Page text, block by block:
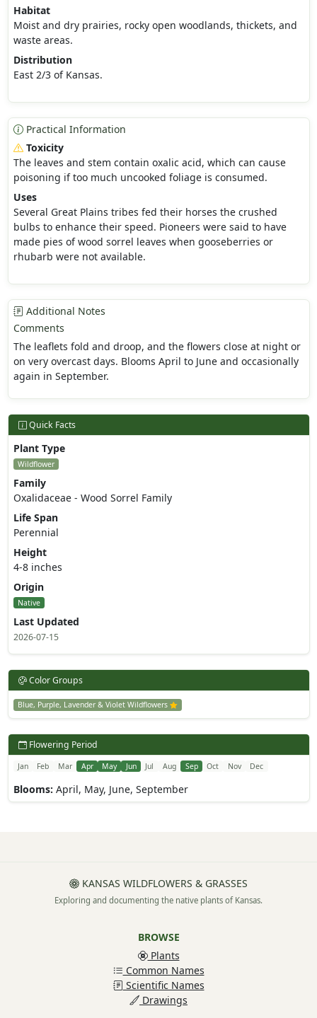
Habitat
Moist and dry prairies, rocky open woodlands, thickets, and
waste areas.
Distribution
East 2/3 of Kansas.
Practical Information
Toxicity
The leaves and stem contain oxalic acid, which can cause
poisoning if too much uncooked foliage is consumed.
Uses
Several Great Plains tribes fed their horses the crushed
bulbs to enhance their speed. Pioneers were said to have
made pies of wood sorrel leaves when gooseberries or
rhubarb were not available.
Additional Notes
Comments
The leaflets fold and droop, and the flowers close at night or
on very overcast days. Blooms April to June and occasionally
again in September.
Quick Facts
Plant Type
Wildflower
Family
Oxalidaceae - Wood Sorrel Family
Life Span
Perennial
Height
4-8 inches
Origin
Native
Last Updated
2026-07-15
Color Groups
Blue, Purple, Lavender & Violet Wildflowers
Flowering Period
Jan Feb Mar Apr May Jun Jul Aug Sep Oct Nov Dec
Blooms: April, May, June, September
KANSAS WILDFLOWERS & GRASSES
Exploring and documenting the native plants of Kansas.
BROWSE
Plants
Common Names
Scientific Names
Drawings